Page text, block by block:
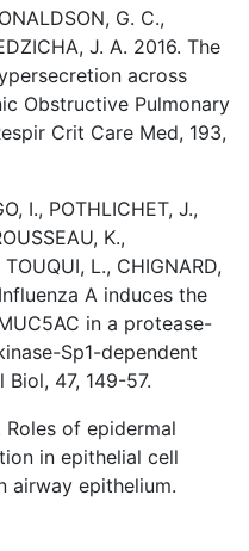
G. C.,
J. A. 2016. The
across
Obstructive Pulmonary
Crit Care Med, 193,
I., POTHLICHET, J.,
K.,
L., CHIGNARD,
A induces the
in a protease-
Sp1-dependent
47, 149-57.
Roles of epidermal
in epithelial cell
airway epithelium.